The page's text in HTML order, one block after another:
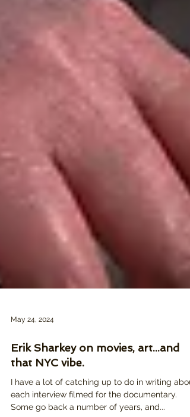
May 24, 2024
Erik Sharkey on movies, art...and
that NYC vibe.
I have a lot of catching up to do in writing